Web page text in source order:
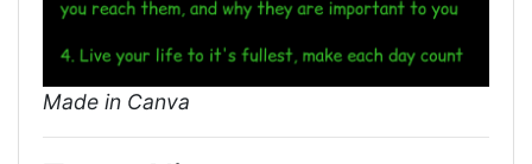
Made in Canva